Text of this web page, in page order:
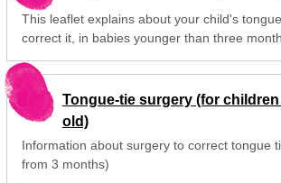
This leaflet explains about your child's
correct it, in babies younger than three
Tongue-tie surgery (for
old)
Information about surgery to correct tongue
from 3 months)